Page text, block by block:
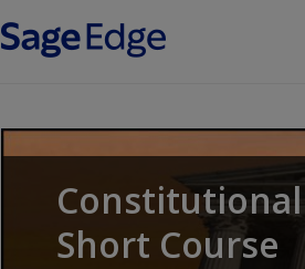
Short Course